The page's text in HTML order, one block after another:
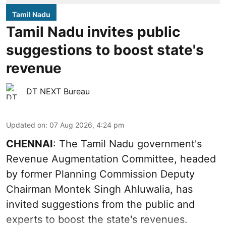
Tamil Nadu
Tamil Nadu invites public
suggestions to boost state's
revenue
DT NEXT Bureau
Updated on: 07 Aug 2026, 4:24 pm
CHENNAI: The Tamil Nadu government's
Revenue Augmentation Committee, headed
by former Planning Commission Deputy
Chairman Montek Singh Ahluwalia, has
invited suggestions from the public and
experts to boost the state's revenues.